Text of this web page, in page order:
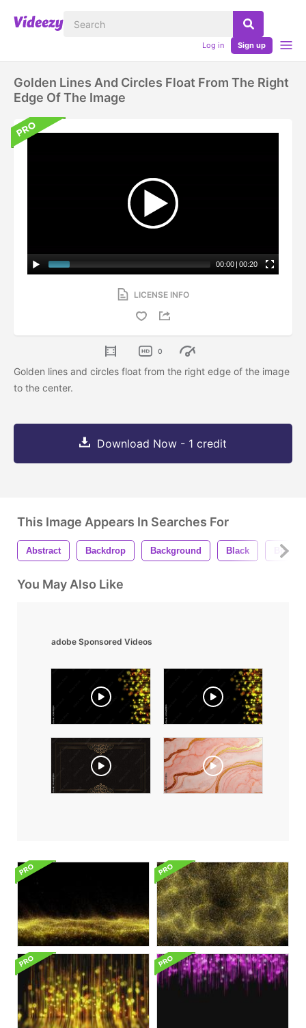
Log in Sign up
Golden Lines And Circles Float From The Right
Edge Of The Image
00:00 | 00:20
LICENSE INFO
0
Golden lines and circles float from the right edge of the image
to the center.
Download Now - 1 credit
This Image Appears In Searches For
Abstract Backdrop Background Black Bright
You May Also Like
adobe Sponsored Videos